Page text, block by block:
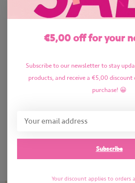
€5,00 off for your
Subscribe to our newsletter to stay
products, and receive a €5,00
purchase! 😀
Subscribe
Your discount applies to orders